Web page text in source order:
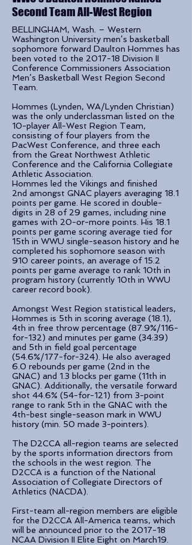
BELLINGHAM, Wash. – Western
Washington University men’s basketball
sophomore forward Daulton Hommes has
been voted to the 2017-18 Division II
Conference Commissioners Association
Men’s Basketball West Region Second
Team.
Hommes (Lynden, WA/Lynden Christian)
was the only underclassman listed on the
10-player All-West Region Team,
consisting of four players from the
PacWest Conference, and three each
from the Great Northwest Athletic
Conference and the California Collegiate
Athletic Association.
Hommes led the Vikings and finished
2nd amongst GNAC players averaging 18.1
points per game. He scored in double-
digits in 28 of 29 games, including nine
games with 20-or-more points. His 18.1
points per game scoring average tied for
15th in WWU single-season history and he
completed his sophomore season with
910 career points, an average of 15.2
points per game average to rank 10th in
program history (currently 10th in WWU
career record book).
Amongst West Region statistical leaders,
Hommes is 5th in scoring average (18.1),
4th in free throw percentage (87.9%/116-
for-132) and minutes per game (34:39)
and 5th in field goal percentage
(54.6%/177-for-324). He also averaged
6.0 rebounds per game (2nd in the
GNAC) and 1.3 blocks per game (11th in
GNAC). Additionally, the versatile forward
shot 44.6% (54-for-121) from 3-point
range to rank 5th in the GNAC with the
4th-best single-season mark in WWU
history (min. 50 made 3-pointers).
The D2CCA all-region teams are selected
by the sports information directors from
the schools in the west region. The
D2CCA is a function of the National
Association of Collegiate Directors of
Athletics (NACDA).
First-team all-region members are eligible
for the D2CCA All-America teams, which
will be announced prior to the 2017-18
NCAA Division II Elite Eight on March19.
Second Team All-West Region